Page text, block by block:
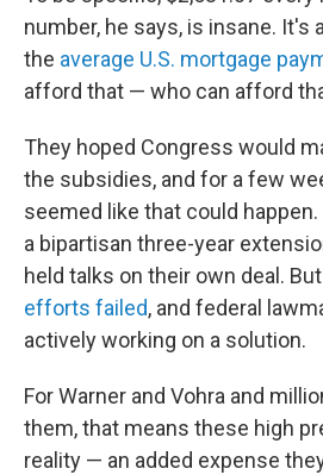
number, he says, is insane. It's
the average U.S. mortgage
afford that — who can afford
They hoped Congress would
the subsidies, and for a few
seemed like that could
a bipartisan three-year
held talks on their own deal.
efforts failed, and federal
actively working on a solution.
For Warner and Vohra and
them, that means these high
reality — an added expense